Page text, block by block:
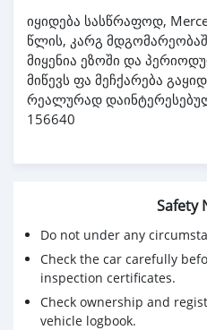
იყიდება სასწრაფოდ,
წლის, კარგ
მიყენია ეზოში და
მიწევს ფა მეჩქარება
რეალურად
156640
Safety
Do not under any
Check the car carefully
inspection certificates.
Check ownership and
vehicle logbook.